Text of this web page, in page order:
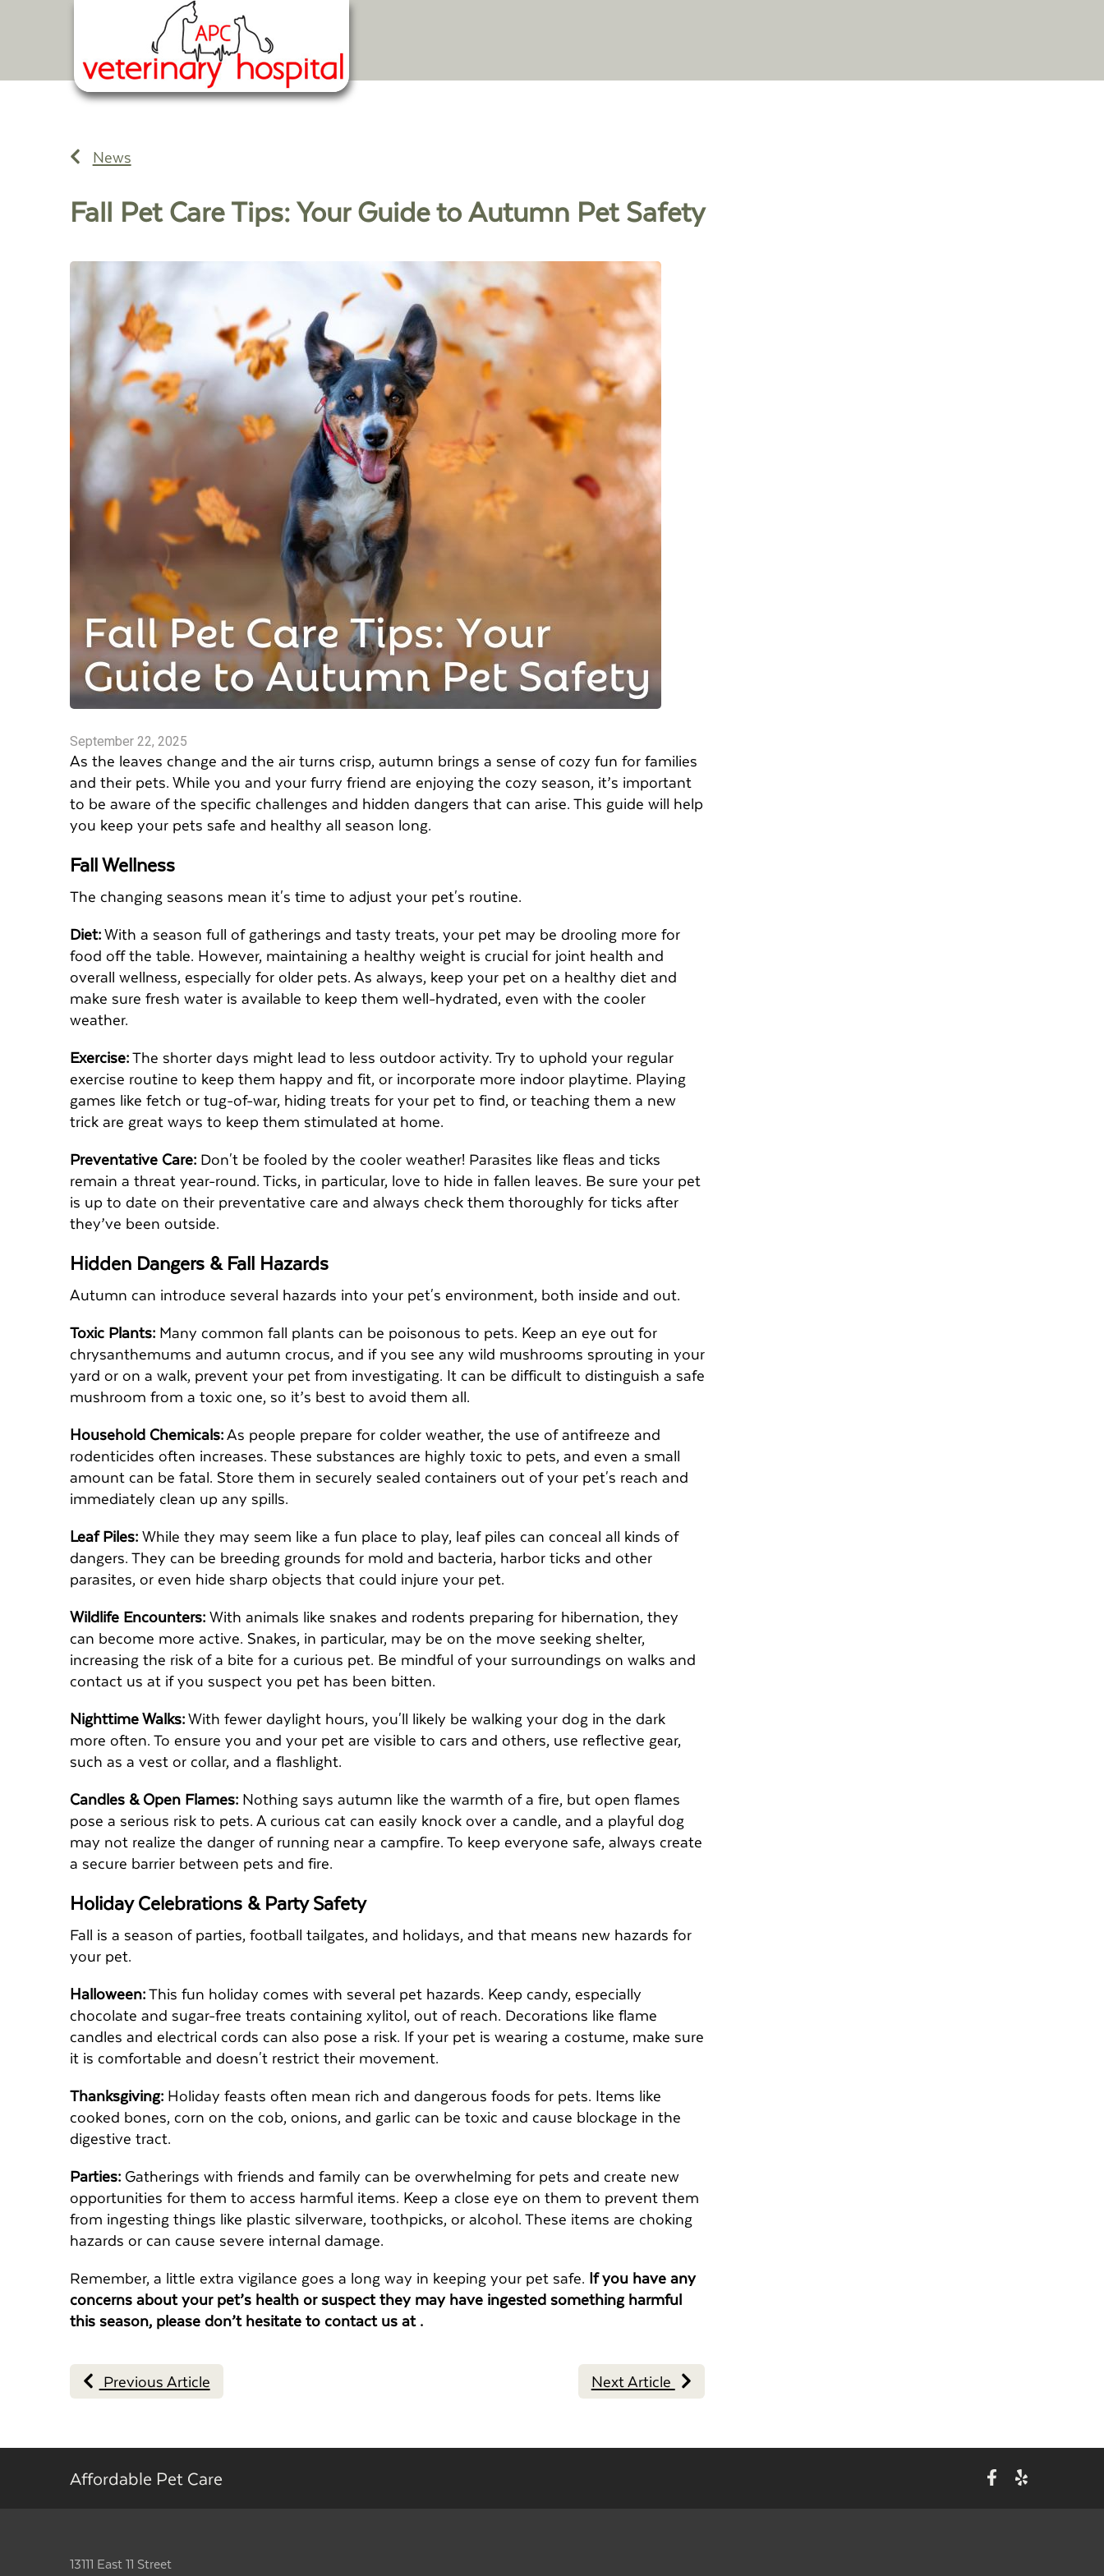
News
Fall Pet Care Tips: Your Guide to Autumn Pet Safety
September 22, 2025
As the leaves change and the air turns crisp, autumn brings a sense of cozy fun for families
and their pets. While you and your furry friend are enjoying the cozy season, it’s important
to be aware of the specific challenges and hidden dangers that can arise. This guide will help
you keep your pets safe and healthy all season long.
Fall Wellness
The changing seasons mean it's time to adjust your pet's routine.
Diet:With a season full of gatherings and tasty treats, your pet may be drooling more for
food off the table. However, maintaining a healthy weight is crucial for joint health and
overall wellness, especially for older pets. As always, keep your pet on a healthy diet and
make sure fresh water is available to keep them well-hydrated, even with the cooler
weather.
Exercise:The shorter days might lead to less outdoor activity. Try to uphold your regular
exercise routine to keep them happy and fit, or incorporate more indoor playtime. Playing
games like fetch or tug-of-war, hiding treats for your pet to find, or teaching them a new
trick are great ways to keep them stimulated at home.
Preventative Care: Don't be fooled by the cooler weather! Parasites like fleas and ticks
remain a threat year-round. Ticks, in particular, love to hide in fallen leaves. Be sure your pet
is up to date on their preventative care and always check them thoroughly for ticks after
they’ve been outside.
Hidden Dangers & Fall Hazards
Autumn can introduce several hazards into your pet's environment, both inside and out.
Toxic Plants: Many common fall plants can be poisonous to pets. Keep an eye out for
chrysanthemums and autumn crocus, and if you see any wild mushrooms sprouting in your
yard or on a walk, prevent your pet from investigating. It can be difficult to distinguish a safe
mushroom from a toxic one, so it’s best to avoid them all.
Household Chemicals:As people prepare for colder weather, the use of antifreeze and
rodenticides often increases. These substances are highly toxic to pets, and even a small
amount can be fatal. Store them in securely sealed containers out of your pet's reach and
immediately clean up any spills.
Leaf Piles:While they may seem like a fun place to play, leaf piles can conceal all kinds of
dangers. They can be breeding grounds for mold and bacteria, harbor ticks and other
parasites, or even hide sharp objects that could injure your pet.
Wildlife Encounters:With animals like snakes and rodents preparing for hibernation, they
can become more active. Snakes, in particular, may be on the move seeking shelter,
increasing the risk of a bite for a curious pet. Be mindful of your surroundings on walks and
contact us at if you suspect you pet has been bitten.
Nighttime Walks:With fewer daylight hours, you'll likely be walking your dog in the dark
more often. To ensure you and your pet are visible to cars and others, use reflective gear,
such as a vest or collar, and a flashlight.
Candles & Open Flames:Nothing says autumn like the warmth of a fire, but open flames
pose a serious risk to pets. A curious cat can easily knock over a candle, and a playful dog
may not realize the danger of running near a campfire. To keep everyone safe, always create
a secure barrier between pets and fire.
Holiday Celebrations & Party Safety
Fall is a season of parties, football tailgates, and holidays, and that means new hazards for
your pet.
Halloween:This fun holiday comes with several pet hazards. Keep candy, especially
chocolate and sugar-free treats containing xylitol, out of reach. Decorations like flame
candles and electrical cords can also pose a risk. If your pet is wearing a costume, make sure
it is comfortable and doesn't restrict their movement.
Thanksgiving: Holiday feasts often mean rich and dangerous foods for pets. Items like
cooked bones, corn on the cob, onions, and garlic can be toxic and cause blockage in the
digestive tract.
Parties:Gatherings with friends and family can be overwhelming for pets and create new
opportunities for them to access harmful items. Keep a close eye on them to prevent them
from ingesting things like plastic silverware, toothpicks, or alcohol. These items are choking
hazards or can cause severe internal damage.
Remember, a little extra vigilance goes a long way in keeping your pet safe. If you have any
concerns about your pet’s health or suspect they may have ingested something harmful
this season, please don’t hesitate to contact us at .
Previous Article Next Article
Affordable Pet Care
13111 East 11 Street